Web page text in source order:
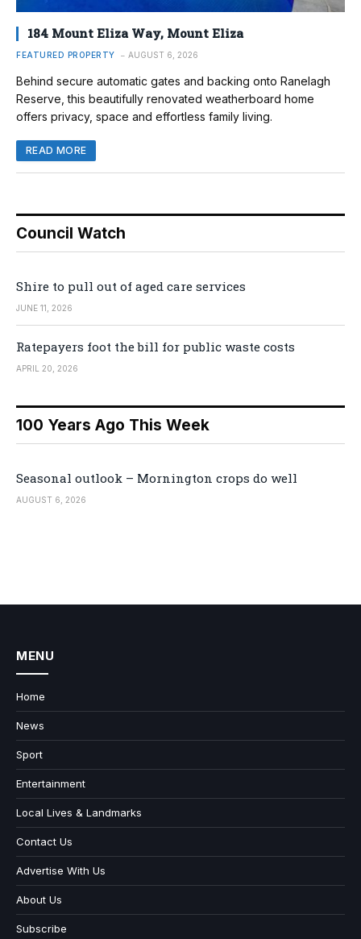
184 Mount Eliza Way, Mount Eliza
FEATURED PROPERTY AUGUST 6, 2026
Behind secure automatic gates and backing onto Ranelagh
Reserve, this beautifully renovated weatherboard home
offers privacy, space and effortless family living.
READ MORE
Council Watch
Shire to pull out of aged care services
JUNE 11, 2026
Ratepayers foot the bill for public waste costs
APRIL 20, 2026
100 Years Ago This Week
Seasonal outlook – Mornington crops do well
AUGUST 6, 2026
MENU
Home
News
Sport
Entertainment
Local Lives & Landmarks
Contact Us
Advertise With Us
About Us
Subscribe